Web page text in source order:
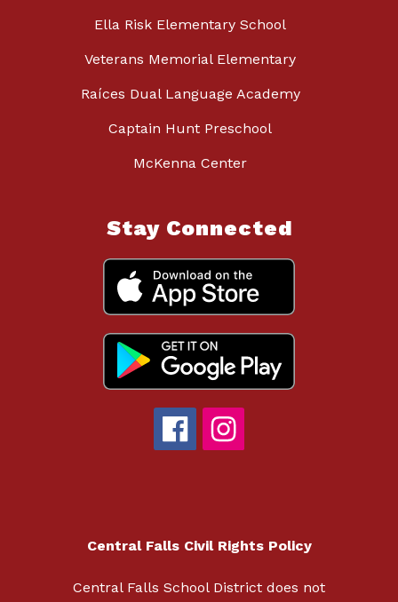
Ella Risk Elementary School
Veterans Memorial Elementary
Raíces Dual Language Academy
Captain Hunt Preschool
McKenna Center
Stay Connected
Central Falls Civil Rights Policy
Central Falls School District does not